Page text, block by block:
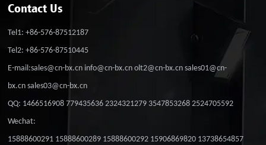
Contact Us
Tel1: +86-576-87512187
Tel2: +86-576-87510445
E-mail:sales@cn-bx.cn info@cn-bx.cn olt2@cn-bx.cn sales01@cn-
bx.cn sales03@cn-bx.cn
QQ: 1466516908 779435636 2324321279 3547853268 2524705592
Wechat:
15888600291 15888600289 15888600292 15906869820 13738654857